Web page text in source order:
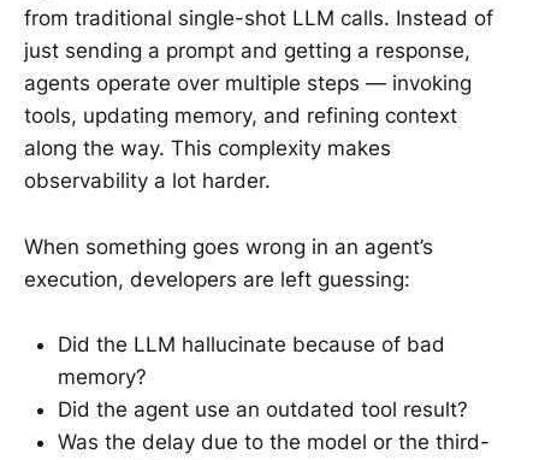
from traditional single-shot LLM calls. Instead of
just sending a prompt and getting a response,
agents operate over multiple steps — invoking
tools, updating memory, and refining context
along the way. This complexity makes
observability a lot harder.
When something goes wrong in an agent’s
execution, developers are left guessing:
Did the LLM hallucinate because of bad
memory?
Did the agent use an outdated tool result?
Was the delay due to the model or the third-